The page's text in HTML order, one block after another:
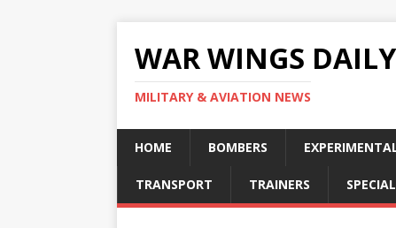
WAR WINGS DAILY
MILITARY & AVIATION NEWS
HOME BOMBERS
TRANSPORT TRAINERS SPECIAL